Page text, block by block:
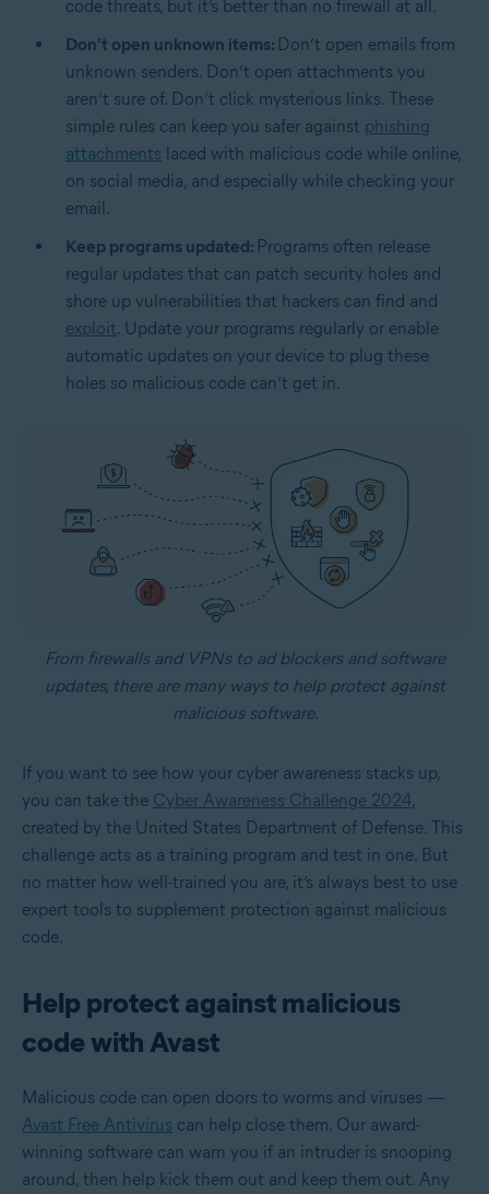
code threats, but it’s better than no firewall at all.
Don’t open unknown items: Don’t open emails from
unknown senders. Don’t open attachments you
aren’t sure of. Don’t click mysterious links. These
simple rules can keep you safer against phishing
attachments laced with malicious code while online,
on social media, and especially while checking your
email.
Keep programs updated: Programs often release
regular updates that can patch security holes and
shore up vulnerabilities that hackers can find and
exploit. Update your programs regularly or enable
automatic updates on your device to plug these
holes so malicious code can’t get in.
From firewalls and VPNs to ad blockers and software
updates, there are many ways to help protect against
malicious software.
If you want to see how your cyber awareness stacks up,
you can take the Cyber Awareness Challenge 2024,
created by the United States Department of Defense. This
challenge acts as a training program and test in one. But
no matter how well-trained you are, it’s always best to use
expert tools to supplement protection against malicious
code.
Help protect against malicious
code with Avast
Malicious code can open doors to worms and viruses —
Avast Free Antivirus can help close them. Our award-
winning software can warn you if an intruder is snooping
around, then help kick them out and keep them out. Any